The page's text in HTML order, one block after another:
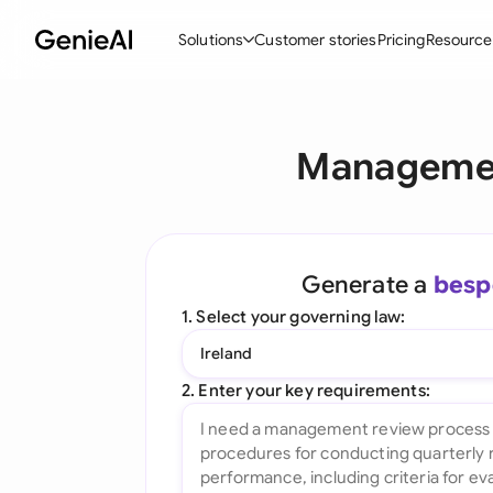
Solutions
Create Contracts
Ask your Document
All features
Customer storiesPricing
Generate a
1. Select your governing law:
Ireland
2. Enter your key requirements: